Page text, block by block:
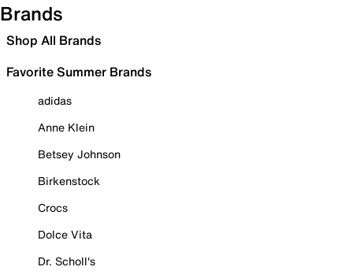
Brands
Shop All Brands
Favorite Summer Brands
adidas
Anne Klein
Betsey Johnson
Birkenstock
Crocs
Dolce Vita
Dr. Scholl's